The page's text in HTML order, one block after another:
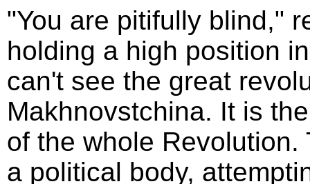
"You are pitifully blind,"
holding a high position
can't see the great
Makhnovstchina. It is
of the whole
a political body,